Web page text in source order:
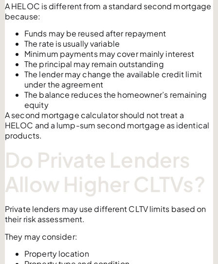
A HELOC is different from a standard second mortgage
because:
Funds may be reused after repayment
The rate is usually variable
Minimum payments may cover mainly interest
The principal may remain outstanding
The lender may change the available credit limit
under the agreement
The balance reduces the homeowner’s remaining
equity
A second mortgage calculator should not treat a
HELOC and a lump-sum second mortgage as identical
products.
Do Private Lenders
Allow Higher CLTVs?
Private lenders may use different CLTV limits based on
their risk assessment.
They may consider:
Property location